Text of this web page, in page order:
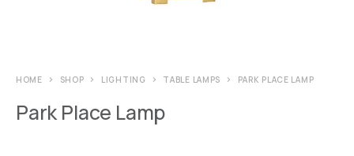
HOME SHOP LIGHTING TABLE LAMPS PARK PLACE LAMP
Park Place Lamp